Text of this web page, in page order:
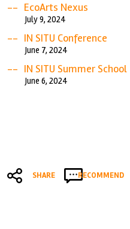
EcoArts Nexus
July 9, 2024
IN SITU Conference
June 7, 2024
IN SITU Summer School
June 6, 2024
SHARE RECOMMEND